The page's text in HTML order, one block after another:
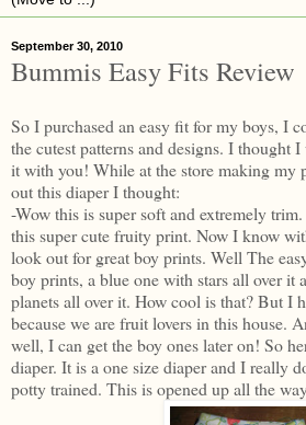
September 30, 2010
Bummis Easy Fits Review
So I purchased an easy fit for my boys, I
the cutest patterns and designs. I thought
it with you! While at the store making my
out this diaper I thought:
-Wow this is super soft and extremely
this super cute fruity print. Now I know
look out for great boy prints. Well The
boy prints, a blue one with stars all over it
planets all over it. How cool is that? But I
because we are fruit lovers in this house.
well, I can get the boy ones later on! So
diaper. It is a one size diaper and I really
potty trained. This is opened up all the